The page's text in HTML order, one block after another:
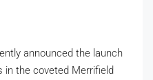
announced the launch
in the coveted Merrifield